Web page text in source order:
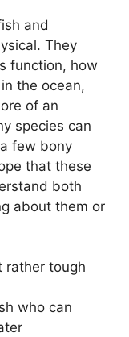
and
They
function, how
the ocean,
of an
species can
few bony
that these
both
about them or
rather tough
who can